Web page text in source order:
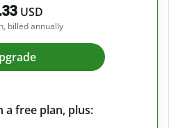
USD
billed annually
a free plan, plus: